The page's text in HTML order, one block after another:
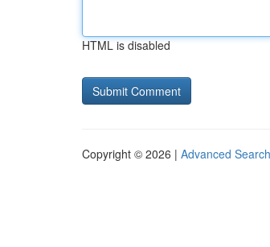
HTML is disabled
Copyright © 2026 | Advanced Search